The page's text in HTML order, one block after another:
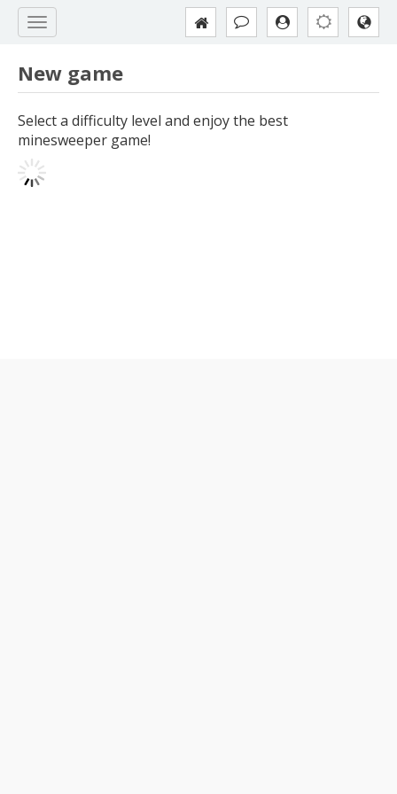
New game
Select a difficulty level and enjoy the best
minesweeper game!